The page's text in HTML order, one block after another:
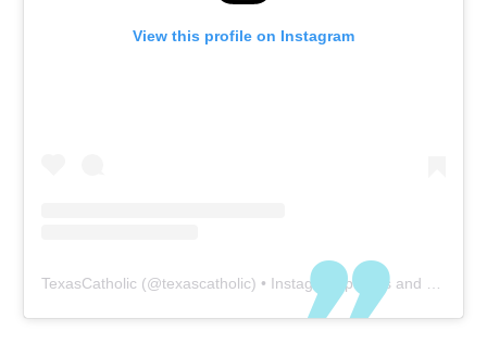
View this profile on Instagram
TexasCatholic (@texascatholic) • Instagram photos and videos